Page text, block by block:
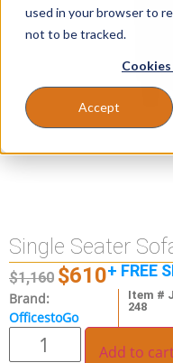
used in your browser to
not to be tracked.
Accept
Single Seater
$1,160 $610+ FREE
Brand:
OfficestoGo
Item #
248
Add to cart